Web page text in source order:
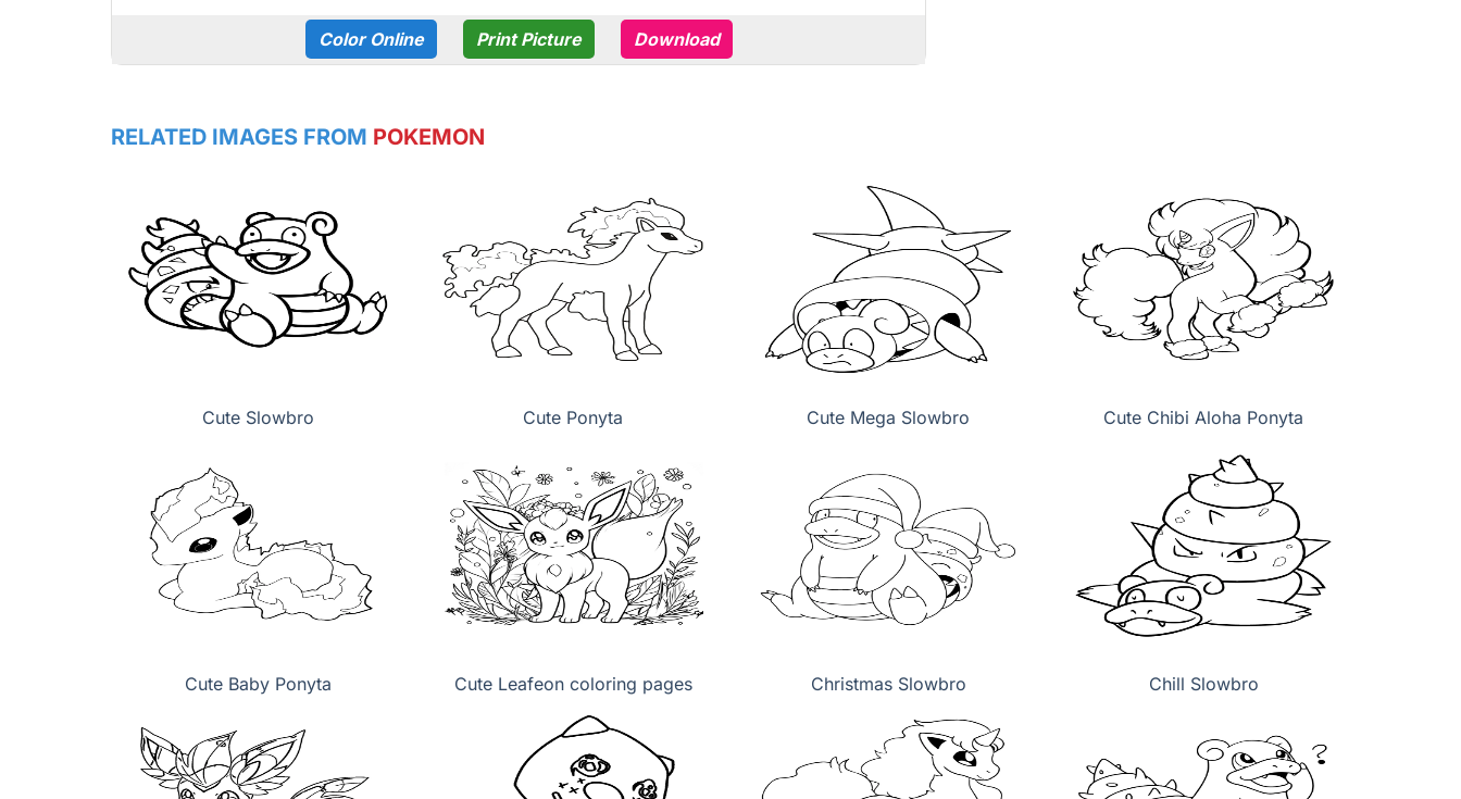
Color Online Print Picture Download
RELATED IMAGES FROM POKEMON
Cute Slowbro Cute Ponyta Cute Mega Slowbro Cute Chibi Aloha Ponyta
Cute Baby Ponyta Cute Leafeon coloring pages Christmas Slowbro Chill Slowbro